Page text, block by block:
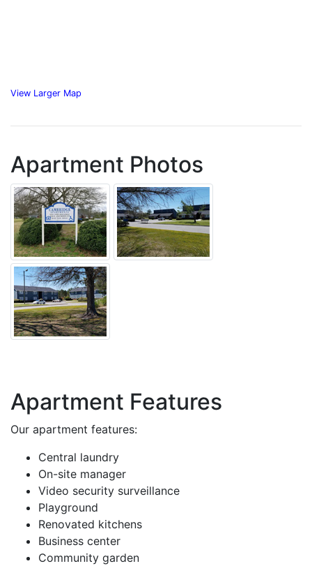
View Larger Map
Apartment Photos
Apartment Features
Our apartment features:
Central laundry
On-site manager
Video security surveillance
Playground
Renovated kitchens
Business center
Community garden